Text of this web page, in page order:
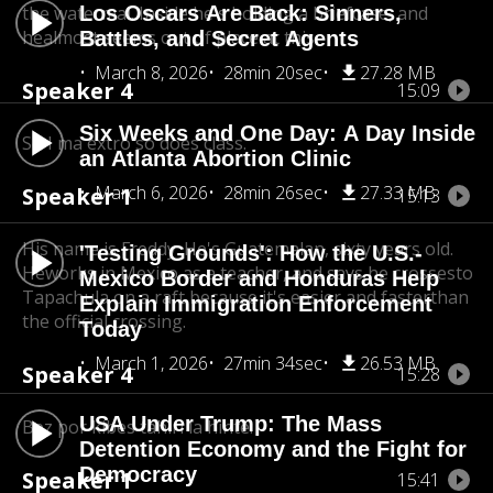
Los Oscars Are Back: Sinners,
Battles, and Secret Agents
March 8, 2026
28min 20sec 27.28 MB
Six Weeks and One Day: A Day Inside
an Atlanta Abortion Clinic
March 6, 2026
28min 26sec 27.33 MB
'Testing Grounds': How the U.S.-
Mexico Border and Honduras Help
Explain Immigration Enforcement
Today
March 1, 2026
27min 34sec 26.53 MB
USA Under Trump: The Mass
Detention Economy and the Fight for
Democracy
the watermal. Inside he's holding a briefcase, and
healmost seems out of place at this.
Speaker 4 15:09
So I ma extro so does class.
Speaker 1 15:13
His name is Freddy. He's Guatemalan, sixty years old.
Heworks in Mexico as a teacher, and says he crossesto
Tapachula on a raft because it's easier and fasterthan
the official crossing.
Speaker 4 15:28
Bez por kibes tahiri la hinte.
Speaker 1 15:41